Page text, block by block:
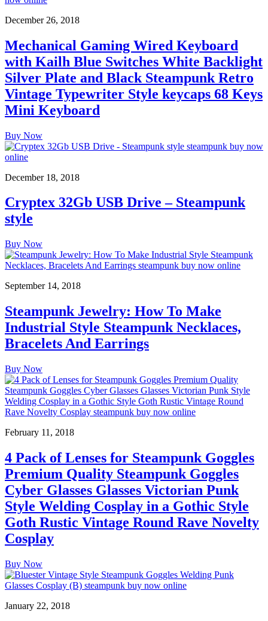
December 26, 2018
Mechanical Gaming Wired Keyboard
with Kailh Blue Switches White Backlight
Silver Plate and Black Steampunk Retro
Vintage Typewriter Style keycaps 68 Keys
Mini Keyboard
Buy Now
December 18, 2018
Cryptex 32Gb USB Drive – Steampunk
style
Buy Now
September 14, 2018
Steampunk Jewelry: How To Make
Industrial Style Steampunk Necklaces,
Bracelets And Earrings
Buy Now
February 11, 2018
4 Pack of Lenses for Steampunk Goggles
Premium Quality Steampunk Goggles
Cyber Glasses Glasses Victorian Punk
Style Welding Cosplay in a Gothic Style
Goth Rustic Vintage Round Rave Novelty
Cosplay
Buy Now
January 22, 2018